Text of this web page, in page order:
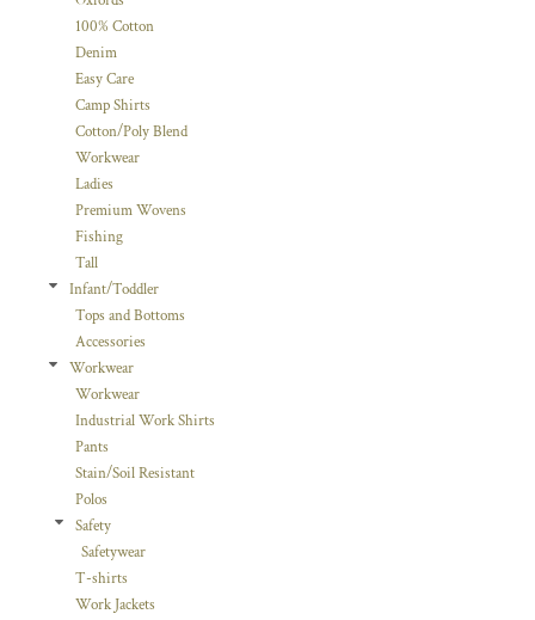
100% Cotton
Denim
Easy Care
Camp Shirts
Cotton/Poly Blend
Workwear
Ladies
Premium Wovens
Fishing
Tall
Infant/Toddler
Tops and Bottoms
Accessories
Workwear
Workwear
Industrial Work Shirts
Pants
Stain/Soil Resistant
Polos
Safety
Safetywear
T-shirts
Work Jackets